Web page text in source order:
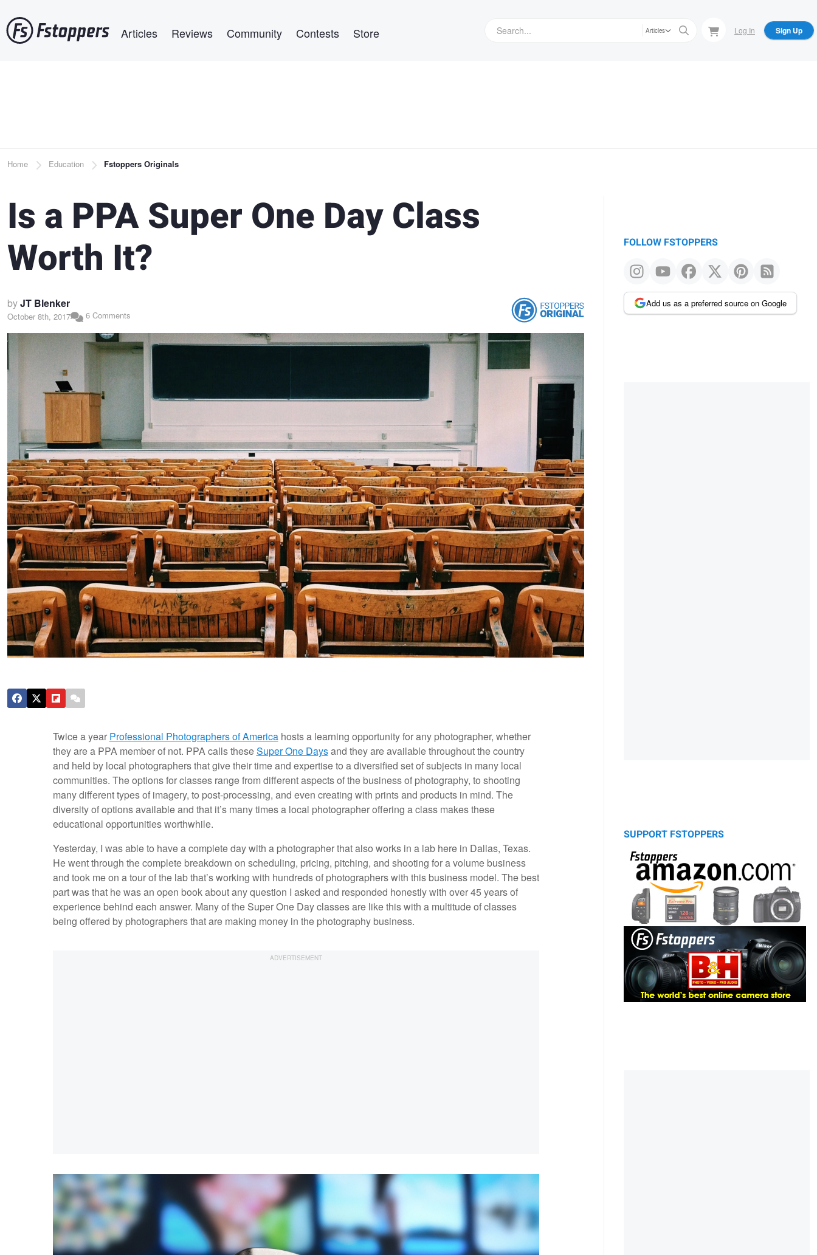
to
main
Articles Reviews Community Contests Store Articles Log In Sign Up
Breadcrumb
Home Education Fstoppers Originals
Is a PPA Super One Day Class
Worth It?
byJT Blenker
October 8th, 2017 6 Comments
Twice a year Professional Photographers of Americahosts a learning opportunity for any photographer, whether
they are a PPA member of not. PPA calls theseSuper One Daysand they are available throughout the country
and held by local photographers that give their time and expertise to a diversified set of subjects in many local
communities. The options for classes range from different aspects of the business of photography, to shooting
many different types of imagery, to post-processing, and even creating with prints and products in mind. The
diversity of options available and that it’s many times a local photographer offering a class makes these
educational opportunities worthwhile.
Yesterday, I was able to have a complete day with a photographer that also works in a lab here in Dallas, Texas.
He went through the complete breakdown on scheduling, pricing, pitching, and shooting for a volume business
and took me on a tour of the lab that’s working with hundreds of photographers with this business model. The best
part was that he was an open book about any question I asked and responded honestly with over 45 years of
experience behind each answer. Many of the Super One Day classes are like this with a multitude of classes
being offered by photographers that are making money in the photography business.
FOLLOW FSTOPPERS
Add us as a preferred source on Google
SUPPORT FSTOPPERS